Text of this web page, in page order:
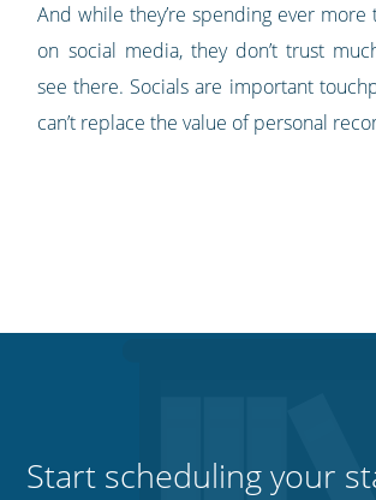
And while they’re spending ever more
on social media, they don’t trust
see there. Socials are important
can’t replace the value of personal
Start scheduling your